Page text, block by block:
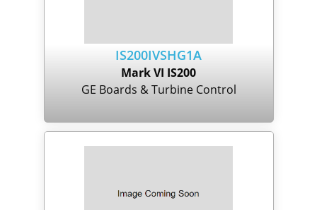
IS200IVSHG1A
Mark VI IS200
GE Boards & Turbine Control